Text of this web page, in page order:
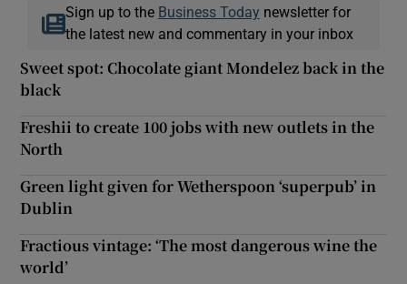
Sign up to the Business Today newsletter for
the latest new and commentary in your inbox
Sweet spot: Chocolate giant Mondelez back in the
black
Freshii to create 100 jobs with new outlets in the
North
Green light given for Wetherspoon ‘superpub’ in
Dublin
Fractious vintage: ‘The most dangerous wine the
world’